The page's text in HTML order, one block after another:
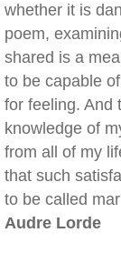
whether it is
poem,
shared is a
to be capable
for feeling. And
knowledge of
from all of my
that such
to be called
Audre Lorde